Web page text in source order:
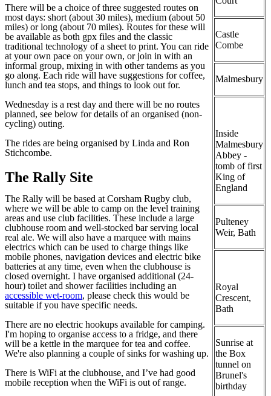
Castle
Combe
Malmesbury
Inside
Malmesbury
Abbey -
tomb of first
King of
England
Pulteney
Weir, Bath
Royal
Crescent,
Bath
Sunrise at
the Box
tunnel on
Brunel's
birthday
There will be a choice of three suggested routes on
most days: short (about 30 miles), medium (about 50
miles) or long (about 70 miles). Routes for these will
be available as both gpx files and the classic
traditional technology of a sheet to print. You can ride
at your own pace on your own, or join in with an
informal group, mixing in with other tandems as you
go along. Each ride will have suggestions for coffee,
lunch and tea stops, and things to look out for.
Wednesday is a rest day and there will be no routes
planned, see below for details of an organised (non-
cycling) outing.
The rides are being organised by Linda and Ron
Stichcombe.
The Rally Site
The Rally will be based at Corsham Rugby club,
where we will be able to camp on the level training
areas and use club facilities. These include a large
clubhouse room and well-stocked bar serving local
real ale. We will also have a marquee with mains
electrics which can be used to charge things like
mobile phones, navigation devices and electric bike
batteries at any time, even when the clubhouse is
closed overnight. I have organised additional (24-
hour) toilet and shower facilities including an
accessible wet-room, please check this would be
suitable if you have specific needs.
There are no electric hookups available for camping.
I'm hoping to organise access to a fridge, and there
will be a kettle in the marquee for tea and coffee.
We're also planning a couple of sinks for washing up.
There is WiFi at the clubhouse, and I’ve had good
mobile reception when the WiFi is out of range.